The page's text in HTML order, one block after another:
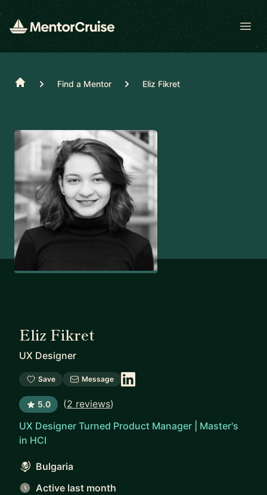
Home Find a Mentor Eliz Fikret
Eliz Fikret
UX Designer
Save Message
5.0 (2 reviews)
UX Designer Turned Product Manager | Master's
in HCI
Bulgaria
Active last month